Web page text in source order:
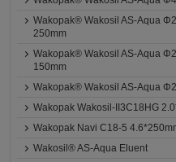
Wakopak® Wakosil AS-Aqua
250mm
Wakopak® Wakosil AS-Aqua
150mm
Wakopak® Wakosil AS-Aqua
Wakopak Wakosil-II3C18HG
Wakopak Navi C18-5
Wakosil® AS-Aqua Eluent